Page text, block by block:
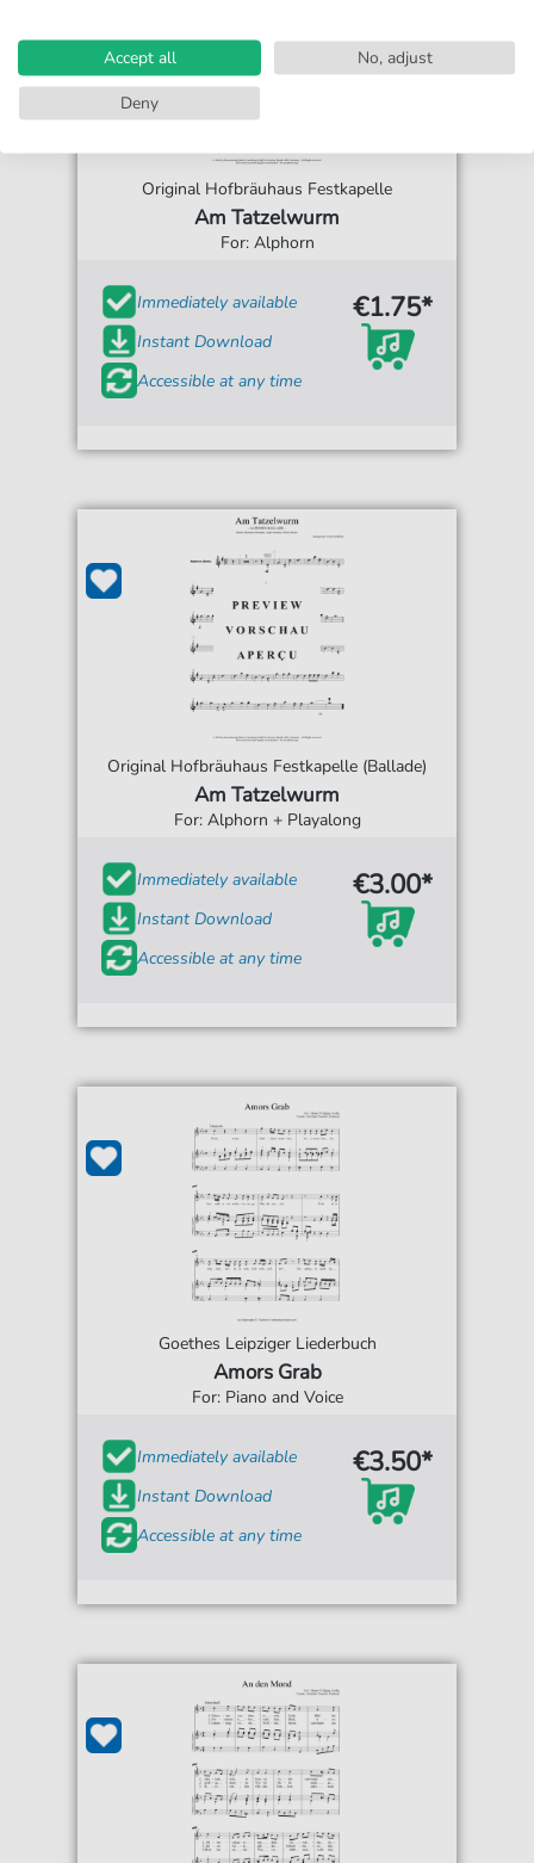
Original Hofbräuhaus Festkapelle
Am Tatzelwurm
For: Alphorn
Immediately available
Instant Download
Accessible at any time
€1.75*
Original Hofbräuhaus Festkapelle (Ballade)
Am Tatzelwurm
For: Alphorn + Playalong
Immediately available
Instant Download
Accessible at any time
€3.00*
Goethes Leipziger Liederbuch
Amors Grab
For: Piano and Voice
Immediately available
Instant Download
Accessible at any time
€3.50*
Accept all
No, adjust
Deny